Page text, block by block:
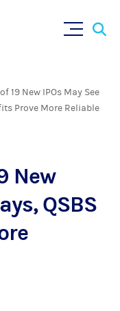
19 New IPOs May See
Prove More Reliable
New
QSBS